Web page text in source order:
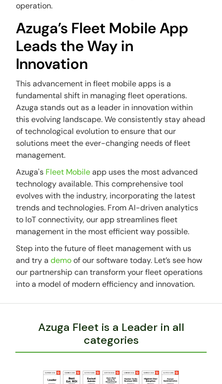
operation.
Azuga’s Fleet Mobile App
Leads the Way in
Innovation
This advancement in fleet mobile apps is a
fundamental shift in managing fleet operations.
Azuga stands out as a leader in innovation within
this evolving landscape. We consistently stay ahead
of technological evolution to ensure that our
solutions meet the ever-changing needs of fleet
management.
Azuga's Fleet Mobileapp uses the most advanced
technology available. This comprehensive tool
evolves with the industry, incorporating the latest
trends and technologies. From AI-driven analytics
to IoT connectivity, our app streamlines fleet
management in the most efficient way possible.
Step into the future of fleet management with us
and try ademoof our software today. Let’s see how
our partnership can transform your fleet operations
into a model of modern efficiency and innovation.
Azuga Fleet is a Leader in all
categories